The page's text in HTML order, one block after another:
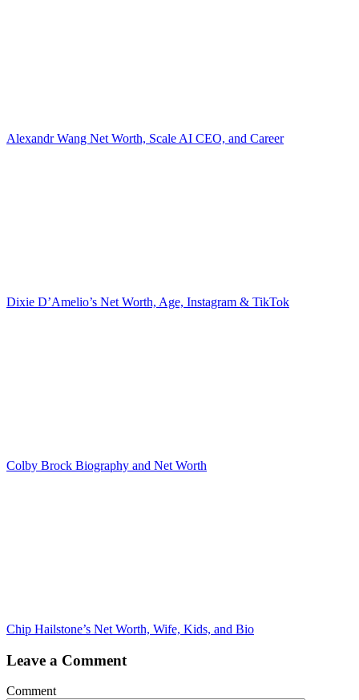
Alexandr Wang Net Worth, Scale AI CEO, and Career
Dixie D’Amelio’s Net Worth, Age, Instagram & TikTok
Colby Brock Biography and Net Worth
Chip Hailstone’s Net Worth, Wife, Kids, and Bio
Leave a Comment
Comment